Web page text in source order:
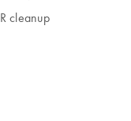
cleanup